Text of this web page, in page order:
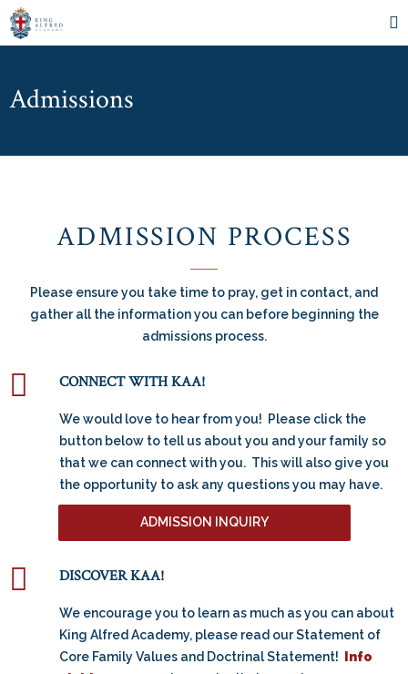
Admissions
ADMISSION PROCESS
Please ensure you take time to pray, get in contact, and
gather all the information you can before beginning the
admissions process.
CONNECT WITH KAA!
We would love to hear from you! Please click the
button below to tell us about you and your family so
that we can connect with you. This will also give you
the opportunity to ask any questions you may have.
ADMISSION INQUIRY
DISCOVER KAA!
We encourage you to learn as much as you can about
King Alfred Academy, please read our Statement of
Core Family Values and Doctrinal Statement!
Info